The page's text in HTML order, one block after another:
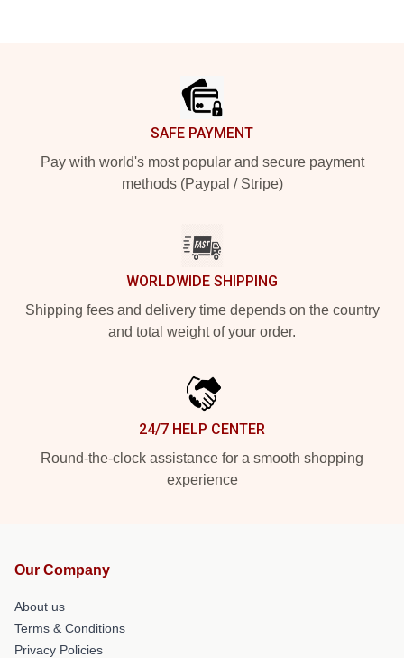
SAFE PAYMENT
Pay with world's most popular and secure payment
methods (Paypal / Stripe)
WORLDWIDE SHIPPING
Shipping fees and delivery time depends on the country
and total weight of your order.
24/7 HELP CENTER
Round-the-clock assistance for a smooth shopping
experience
Our Company
About us
Terms & Conditions
Privacy Policies